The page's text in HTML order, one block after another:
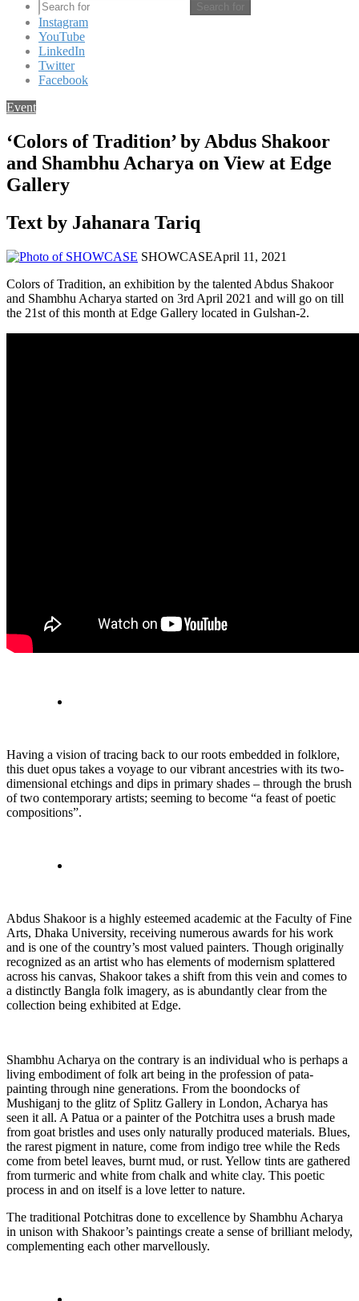
Search for
Instagram
YouTube
LinkedIn
Twitter
Facebook
Event
‘Colors of Tradition’ by Abdus Shakoor
and Shambhu Acharya on View at Edge
Gallery
Text by Jahanara Tariq
SHOWCASEApril 11, 2021
Colors of Tradition, an exhibition by the talented Abdus Shakoor
and Shambhu Acharya started on 3rd April 2021 and will go on till
the 21st of this month at Edge Gallery located in Gulshan-2.
Having a vision of tracing back to our roots embedded in folklore,
this duet opus takes a voyage to our vibrant ancestries with its two-
dimensional etchings and dips in primary shades – through the brush
of two contemporary artists; seeming to become “a feast of poetic
compositions”.
Abdus Shakoor is a highly esteemed academic at the Faculty of Fine
Arts, Dhaka University, receiving numerous awards for his work
and is one of the country’s most valued painters. Though originally
recognized as an artist who has elements of modernism splattered
across his canvas, Shakoor takes a shift from this vein and comes to
a distinctly Bangla folk imagery, as is abundantly clear from the
collection being exhibited at Edge.
Shambhu Acharya on the contrary is an individual who is perhaps a
living embodiment of folk art being in the profession of pata-
painting through nine generations. From the boondocks of
Mushiganj to the glitz of Splitz Gallery in London, Acharya has
seen it all. A Patua or a painter of the Potchitra uses a brush made
from goat bristles and uses only naturally produced materials. Blues,
the rarest pigment in nature, come from indigo tree while the Reds
come from betel leaves, burnt mud, or rust. Yellow tints are gathered
from turmeric and white from chalk and white clay. This poetic
process in and on itself is a love letter to nature.
The traditional Potchitras done to excellence by Shambhu Acharya
in unison with Shakoor’s paintings create a sense of brilliant melody,
complementing each other marvellously.